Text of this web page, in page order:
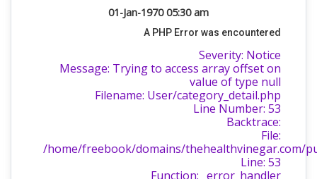
01-Jan-1970 05:30 am
A PHP Error was encountered
Severity: Notice
Message: Trying to access array offset on
value of type null
Filename: User/category_detail.php
Line Number: 53
Backtrace:
File:
/home/freebook/domains/thehealthvinegar.com/
Line: 53
Function: _error_handler